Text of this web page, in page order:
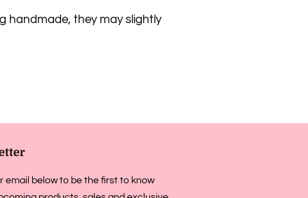
handmade, they may slightly
email below to be the first to know